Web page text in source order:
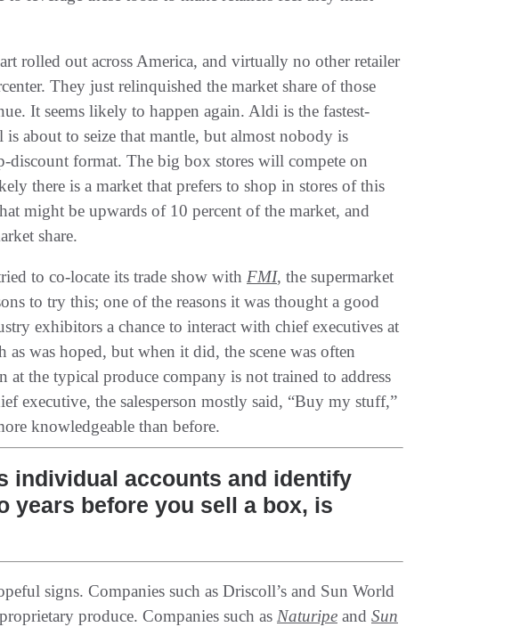
rolled out across America‭, ‬and virtually no other retailer
‬They just relinquished the market share of those
‬It seems likely to happen again‭. ‬Aldi is the fastest-
about to seize that mantle‭, ‬but almost nobody‭ ‬is
format‭. ‬The big box stores will compete on
there is a market that prefers to shop in stores of this
might be upwards of 10‭ ‬percent of the market‭, ‬and
share‭.‬
to co-locate its trade show with FMI‭, ‬the supermarket
to try this‭; ‬one of the reasons it was thought a good
exhibitors‭ ‬a chance to interact with chief executives at
as was hoped‭, ‬but when it did‭, ‬the scene was often
at the typical produce company is not trained to address
executive‭, ‬the salesperson mostly said‭, ‬“Buy my stuff‭,‬”‭
knowledgeable than before‭.‬
individual accounts and identify
years before you sell a box, is
signs‭. ‬Companies such as Driscoll’s and Sun World
produce‭. ‬Companies such as Naturipe and Sun